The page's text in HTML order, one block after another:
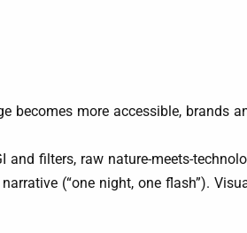
becomes more accessible, brands
and filters, raw nature-meets-
(“one night, one flash”).